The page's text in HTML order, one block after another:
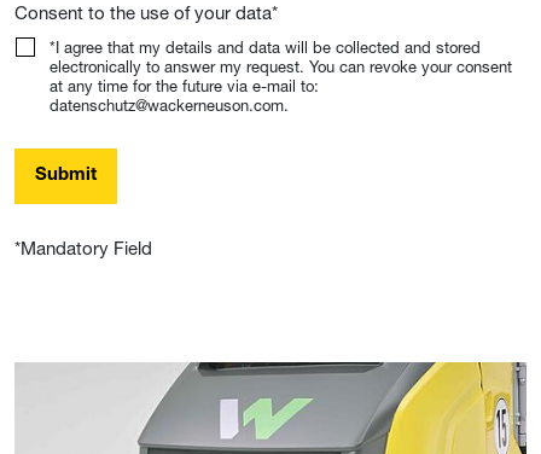
Consent to the use of your data*
*I agree that my details and data will be collected and stored
electronically to answer my request. You can revoke your consent
at any time for the future via e-mail to:
datenschutz@wackerneuson.com.
Submit
*Mandatory Field